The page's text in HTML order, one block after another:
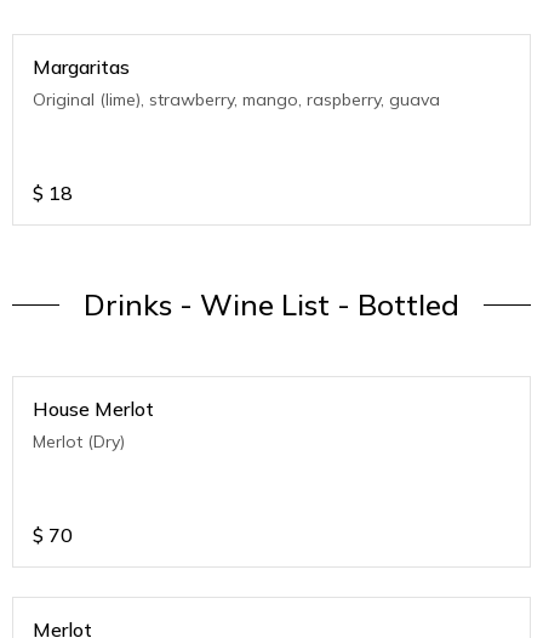
Margaritas
Original (lime), strawberry, mango, raspberry, guava
$ 18
Drinks - Wine List - Bottled
House Merlot
Merlot (Dry)
$ 70
Merlot